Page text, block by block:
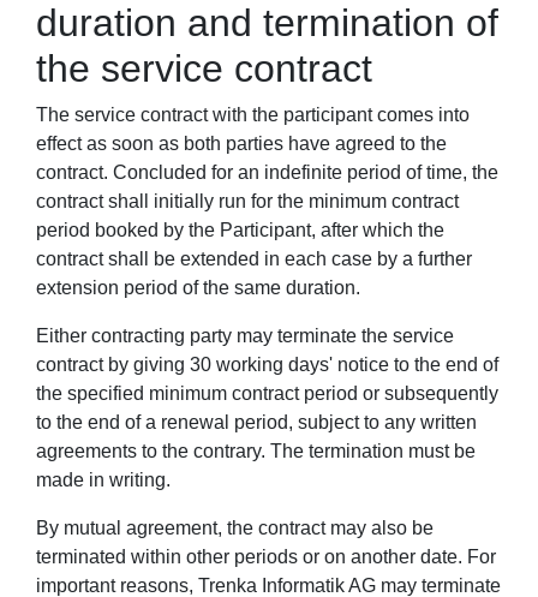
duration and termination of
the service contract
The service contract with the participant comes into
effect as soon as both parties have agreed to the
contract. Concluded for an indefinite period of time, the
contract shall initially run for the minimum contract
period booked by the Participant, after which the
contract shall be extended in each case by a further
extension period of the same duration.
Either contracting party may terminate the service
contract by giving 30 working days' notice to the end of
the specified minimum contract period or subsequently
to the end of a renewal period, subject to any written
agreements to the contrary. The termination must be
made in writing.
By mutual agreement, the contract may also be
terminated within other periods or on another date. For
important reasons, Trenka Informatik AG may terminate